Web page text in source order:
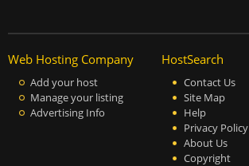
Web Hosting Company
Add your host
Manage your listing
Advertising Info
HostSearch
Contact Us
Site Map
Help
Privacy Policy
About Us
Copyright